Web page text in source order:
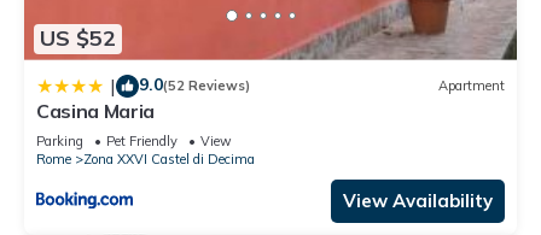
US $52
| 9.0(52 Reviews) Apartment
Casina Maria
Parking Pet Friendly
View
Rome
Zona XXVI Castel di Decima
View Availability